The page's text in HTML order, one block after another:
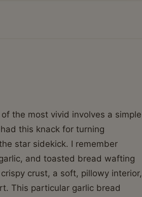
the most vivid involves a simple
this knack for turning
star sidekick. I remember
and toasted bread wafting
crust, a soft, pillowy interior,
This particular garlic bread